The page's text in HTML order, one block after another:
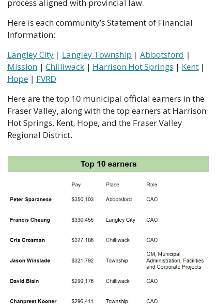
process aligned with provincial law.
Here is each community’s Statement of Financial
Information:
Langley City | Langley Township | Abbotsford
Mission | Chilliwack | Harrison Hot Springs | Kent
Hope | FVRD
Here are the top 10 municipal official earners in the
Fraser Valley, along with the top earners at Harrison
Hot Springs, Kent, Hope, and the Fraser Valley
Regional District.